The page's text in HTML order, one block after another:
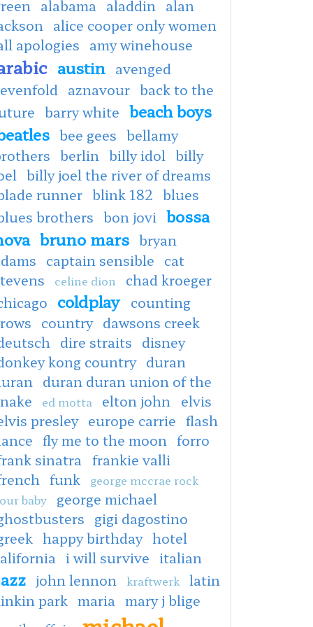
alabama aladdin alan
alice cooper only women
apologies amy winehouse
austin avenged
aznavour back to the
barry white beach boys
bee gees bellamy
berlin billy idol billy
billy joel the river of dreams
runner blink 182 blues
brothers bon jovi bossa
bruno mars bryan
captain sensible cat
celine dion
chad kroeger
coldplay counting
country dawsons creek
dire straits disney
kong country duran
duran duran union of the
ed motta elton john elvis
presley europe carrie flash
fly me to the moon forro
sinatra frankie valli
funk
george mccrae rock
baby
george michael
gigi dagostino
happy birthday hotel
i will survive italian
john lennon kraftwerk latin
park maria mary j blige